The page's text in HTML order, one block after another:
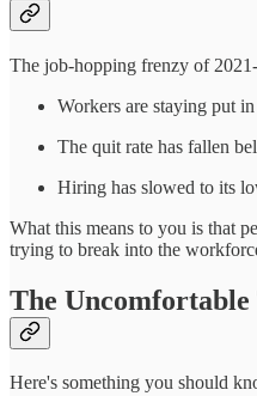
The job-hopping frenzy of
Workers are staying put
The quit rate has fallen
Hiring has slowed to its
What this means to you is that
trying to break into the
The
Here's something you should